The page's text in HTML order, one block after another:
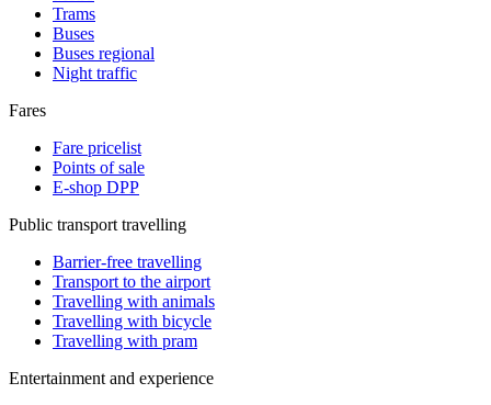
Trams
Buses
Buses regional
Night traffic
Fares
Fare pricelist
Points of sale
E-shop DPP
Public transport travelling
Barrier-free travelling
Transport to the airport
Travelling with animals
Travelling with bicycle
Travelling with pram
Entertainment and experience